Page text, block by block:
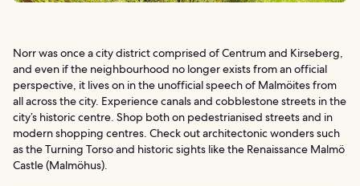
Norr was once a city district comprised of Centrum and Kirseberg,
and even if the neighbourhood no longer exists from an official
perspective, it lives on in the unofficial speech of Malmöites from
all across the city. Experience canals and cobblestone streets in the
city’s historic centre. Shop both on pedestrianised streets and in
modern shopping centres. Check out architectonic wonders such
as the Turning Torso and historic sights like the Renaissance Malmö
Castle (Malmöhus).